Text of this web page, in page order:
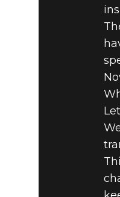
Fallout 76